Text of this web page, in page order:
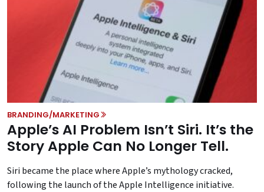
BRANDING/MARKETING
Apple’s AI Problem Isn’t Siri. It’s the
Story Apple Can No Longer Tell.
Siri became the place where Apple’s mythology cracked,
following the launch of the Apple Intelligence initiative.